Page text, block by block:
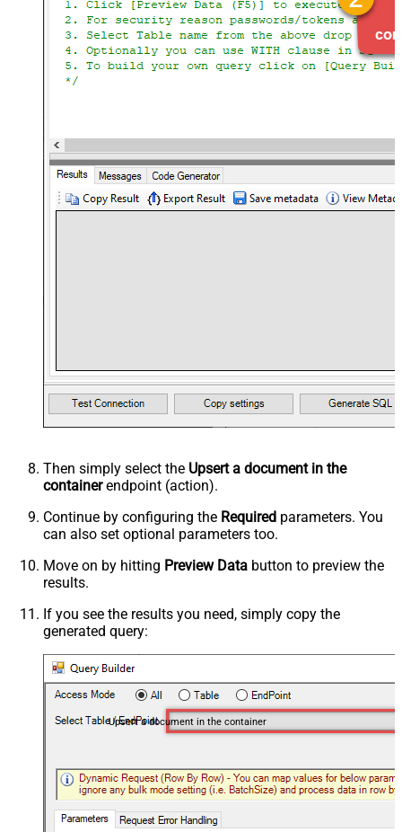
Then simply select the Upsert a document in the
containerendpoint (action).
Continue by configuring the Required parameters. You
can also set optional parameters too.
Move on by hitting Preview Data button to preview the
results.
If you see the results you need, simply copy the
generated query:
Upsert a document in the container